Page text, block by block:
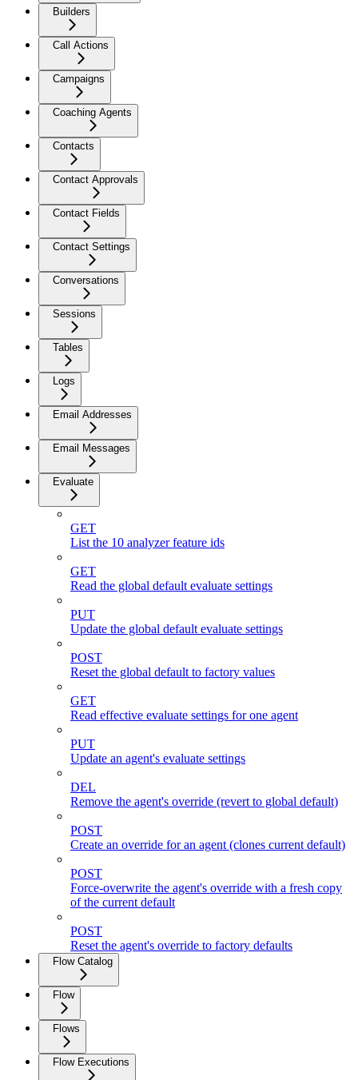
Builders
Call Actions
Campaigns
Coaching Agents
Contacts
Contact Approvals
Contact Fields
Contact Settings
Conversations
Sessions
Tables
Logs
Email Addresses
Email Messages
Evaluate
GET
List the 10 analyzer feature ids
GET
Read the global default evaluate settings
PUT
Update the global default evaluate settings
POST
Reset the global default to factory values
GET
Read effective evaluate settings for one agent
PUT
Update an agent's evaluate settings
DEL
Remove the agent's override (revert to global default)
POST
Create an override for an agent (clones current default)
POST
Force-overwrite the agent's override with a fresh copy
of the current default
POST
Reset the agent's override to factory defaults
Flow Catalog
Flow
Flows
Flow Executions